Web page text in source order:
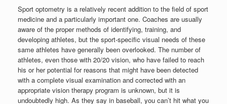
Sport optometry is a relatively recent addition to the field of sport
medicine and a particularly important one. Coaches are usually
aware of the proper methods of identifying, training, and
developing athletes, but the sport-specific visual needs of these
same athletes have generally been overlooked. The number of
athletes, even those with 20/20 vision, who have failed to reach
his or her potential for reasons that might have been detected
with a complete visual examination and corrected with an
appropriate vision therapy program is unknown, but it is
undoubtedly high. As they say in baseball, you can’t hit what you